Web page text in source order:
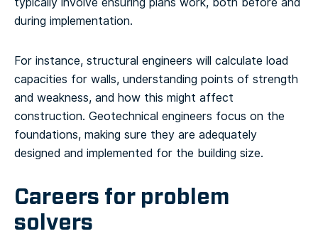
during implementation.
For instance, structural engineers will calculate load
capacities for walls, understanding points of strength
and weakness, and how this might affect
construction. Geotechnical engineers focus on the
foundations, making sure they are adequately
designed and implemented for the building size.
Careers for problem
solvers